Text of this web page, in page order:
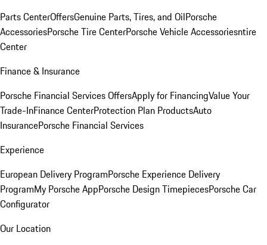
Parts CenterOffersGenuine Parts, Tires, and OilPorsche
AccessoriesPorsche Tire CenterPorsche Vehicle Accessoriesntire
Center
Finance & Insurance
Porsche Financial Services OffersApply for FinancingValue Your
Trade-InFinance CenterProtection Plan ProductsAuto
InsurancePorsche Financial Services
Experience
European Delivery ProgramPorsche Experience Delivery
ProgramMy Porsche AppPorsche Design TimepiecesPorsche Car
Configurator
Our Location